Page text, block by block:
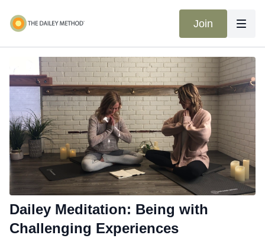
Join
Dailey Meditation: Being with
Challenging Experiences